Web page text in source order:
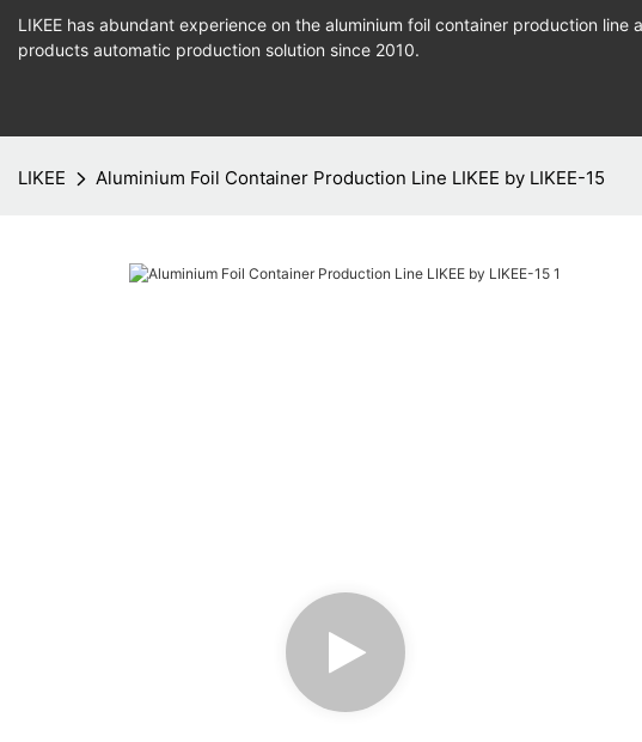
LIKEE has abundant experience on the aluminium foil container production line
products automatic production solution since 2010.
LIKEE Aluminium Foil Container Production Line LIKEE by LIKEE-15